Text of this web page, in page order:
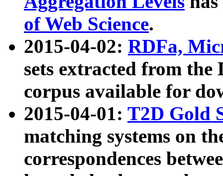
of Web Science.
2015-04-02: RDFa,
sets extracted from the
corpus available for
2015-04-01: T2D Gold
matching systems on
correspondences